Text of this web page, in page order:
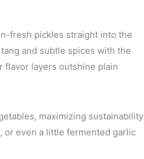
fresh pickles straight into the
and subtle spices with the
flavor layers outshine plain
maximizing sustainability
or even a little fermented garlic